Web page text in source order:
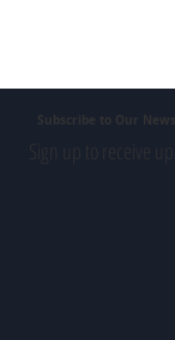
Subscribe to Our